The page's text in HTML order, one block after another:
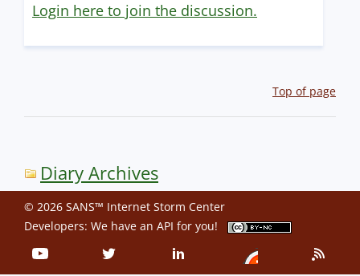
Login here to join the discussion.
Top of page
Diary Archives
© 2026 SANS™ Internet Storm Center
Developers: We have an API for you!